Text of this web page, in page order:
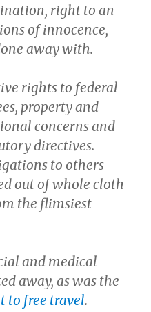
right to an
of innocence,
away with.
rights to federal
property and
concerns and
directives.
to others
out of whole cloth
the flimsiest
and medical
away, as was the
to free travel.